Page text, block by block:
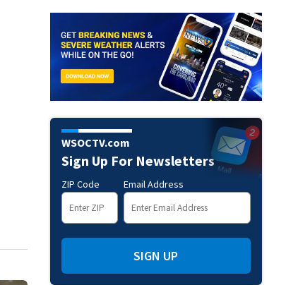
WSOCTV.com
Sign Up For Newsletters
ZIP Code Email Address
SIGN UP